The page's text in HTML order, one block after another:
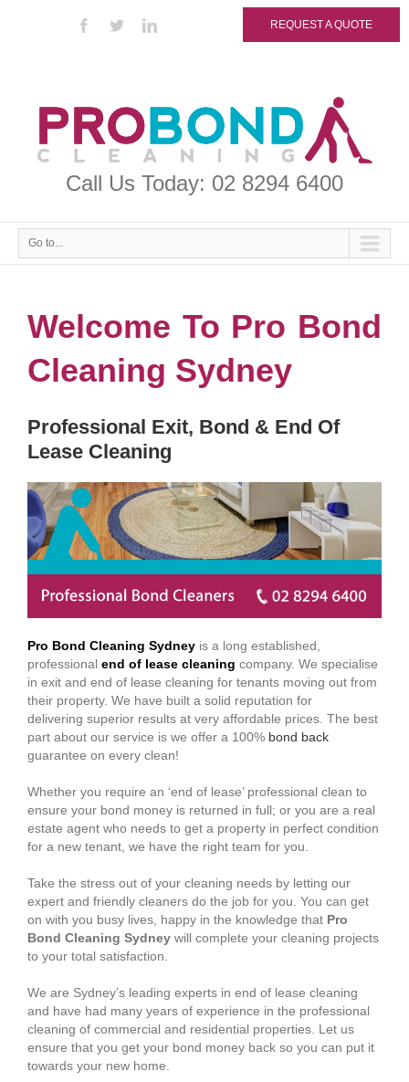
REQUEST A QUOTE
Call Us Today: 02 8294 6400
Go to...
Welcome To Pro Bond
Cleaning Sydney
Professional Exit, Bond & End Of
Lease Cleaning
Pro Bond Cleaning Sydney is a long established,
professional end of lease cleaning company. We specialise
in exit and end of lease cleaning for tenants moving out from
their property. We have built a solid reputation for
delivering superior results at very affordable prices. The best
part about our service is we offer a 100% bond back
guarantee on every clean!
Whether you require an ‘end of lease’ professional clean to
ensure your bond money is returned in full; or you are a real
estate agent who needs to get a property in perfect condition
for a new tenant, we have the right team for you.
Take the stress out of your cleaning needs by letting our
expert and friendly cleaners do the job for you. You can get
on with you busy lives, happy in the knowledge that Pro
Bond Cleaning Sydney will complete your cleaning projects
to your total satisfaction.
We are Sydney’s leading experts in end of lease cleaning
and have had many years of experience in the professional
cleaning of commercial and residential properties. Let us
ensure that you get your bond money back so you can put it
towards your new home.